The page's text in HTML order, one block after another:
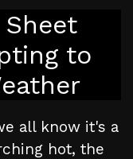
Sheet
to
all know it's a
hot, the